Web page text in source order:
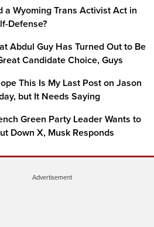
a Wyoming Trans Activist Act in
Defense?
Abdul Guy Has Turned Out to Be
Candidate Choice, Guys
This Is My Last Post on Jason
but It Needs Saying
Green Party Leader Wants to
Down X, Musk Responds
Advertisement